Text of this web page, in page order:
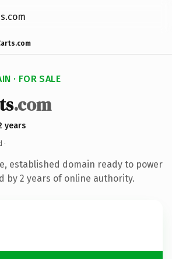
· FOR SALE
.com
years
·
established domain ready to power
by 2 years of online authority.